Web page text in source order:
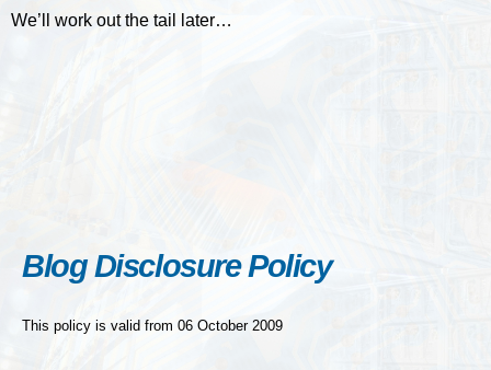
We’ll work out the tail later…
Blog Disclosure Policy
This policy is valid from 06 October 2009